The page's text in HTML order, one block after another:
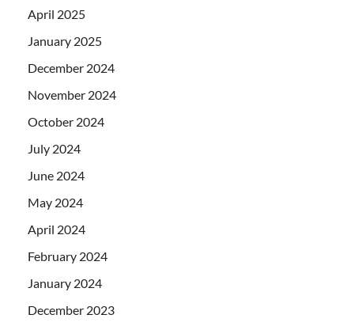
April 2025
January 2025
December 2024
November 2024
October 2024
July 2024
June 2024
May 2024
April 2024
February 2024
January 2024
December 2023